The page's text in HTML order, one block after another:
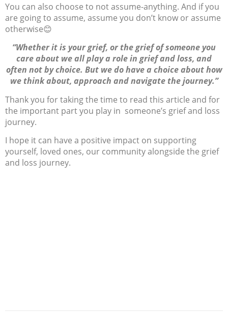
You can also choose to not assume-anything. And if you
are going to assume, assume you don’t know or assume
otherwise😊
“Whether it is your grief, or the grief of someone you
care about we all play a role in grief and loss, and
often not by choice. But we do have a choice about how
we think about, approach and navigate the journey.”
Thank you for taking the time to read this article and for
the important part you play in someone’s grief and loss
journey.
I hope it can have a positive impact on supporting
yourself, loved ones, our community alongside the grief
and loss journey.